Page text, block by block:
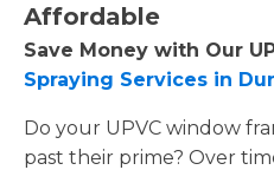
Affordable
Save Money with Our
Spraying Services in
Do your UPVC window
past their prime? Over